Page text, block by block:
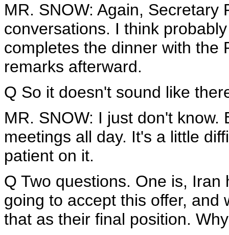
MR. SNOW: Again, Secretary
conversations. I think
completes the dinner with the
remarks afterward.
Q So it doesn't sound like
MR. SNOW: I just don't
meetings all day. It's a little
patient on it.
Q Two questions. One is,
going to accept this offer, and
that as their final position.